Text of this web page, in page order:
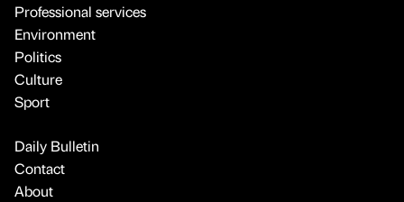
Professional services
Environment
Politics
Culture
Sport
Daily Bulletin
Contact
About